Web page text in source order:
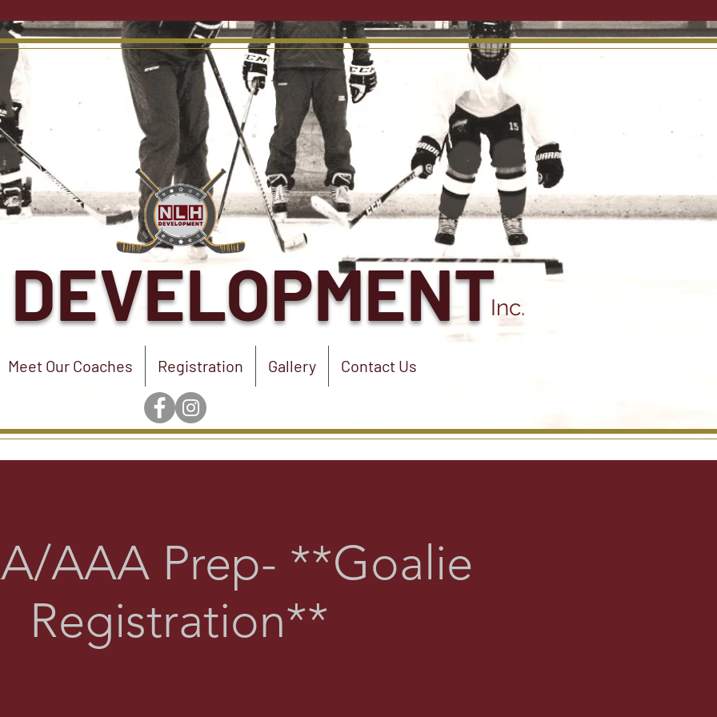
Meet Our Coaches Registration Gallery Contact Us
Inc.
AAA Prep- **Goalie
Registration**